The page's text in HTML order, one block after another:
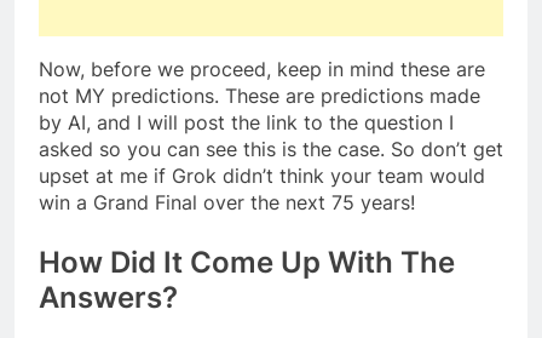
Now, before we proceed, keep in mind these are
not MY predictions. These are predictions made
by AI, and I will post the link to the question I
asked so you can see this is the case. So don’t get
upset at me if Grok didn’t think your team would
win a Grand Final over the next 75 years!
How Did It Come Up With The
Answers?